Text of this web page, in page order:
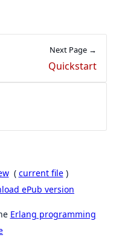
Next Page →
Quickstart
( current file )
ePub version
Erlang programming